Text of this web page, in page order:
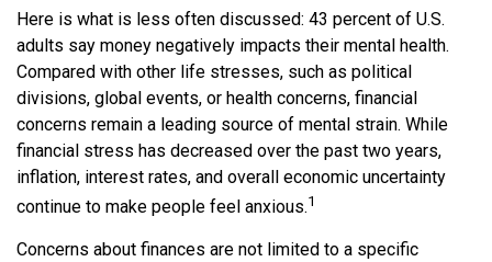
Here is what is less often discussed: 43 percent of U.S.
adults say money negatively impacts their mental health.
Compared with other life stresses, such as political
divisions, global events, or health concerns, financial
concerns remain a leading source of mental strain. While
financial stress has decreased over the past two years,
inflation, interest rates, and overall economic uncertainty
continue to make people feel anxious.1
Concerns about finances are not limited to a specific